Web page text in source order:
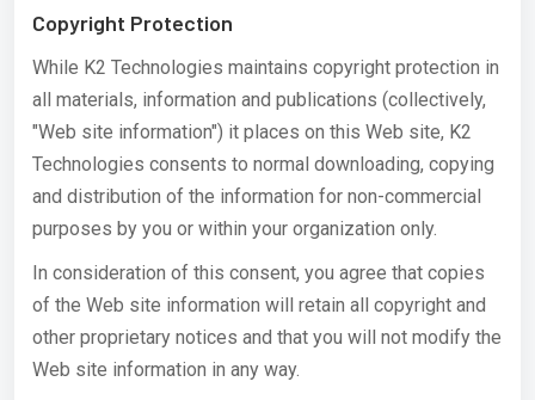
Copyright Protection
While K2 Technologies maintains copyright protection in
all materials, information and publications (collectively,
"Web site information") it places on this Web site, K2
Technologies consents to normal downloading, copying
and distribution of the information for non-commercial
purposes by you or within your organization only.
In consideration of this consent, you agree that copies
of the Web site information will retain all copyright and
other proprietary notices and that you will not modify the
Web site information in any way.